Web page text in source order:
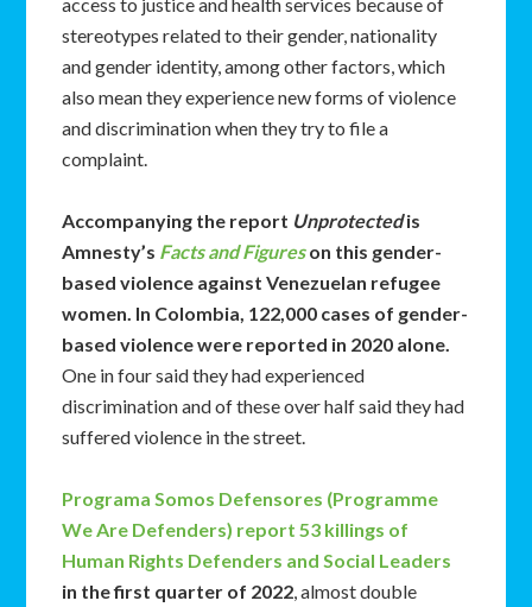
stereotypes related to their gender, nationality
and gender identity, among other factors, which
also mean they experience new forms of violence
and discrimination when they try to file a
complaint.
Accompanying the report Unprotectedis
Amnesty’s Facts and Figureson this gender-
based violence against Venezuelan refugee
women. In Colombia, 122,000 cases of gender-
based violence were reported in 2020 alone.
One in four said they had experienced
discrimination and of these over half said they had
suffered violence in the street.
Programa Somos Defensores (Programme
We Are Defenders) report 53 killings of
Human Rights Defenders and Social Leaders
in the first quarter of 2022, almost double